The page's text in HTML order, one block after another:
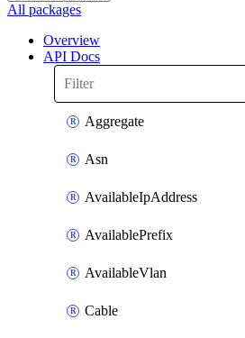
All packages
Overview
API Docs
Aggregate
Asn
AvailableIpAddress
AvailablePrefix
AvailableVlan
Cable